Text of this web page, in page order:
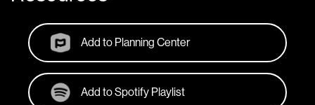
Add to Planning Center
Add to Spotify Playlist